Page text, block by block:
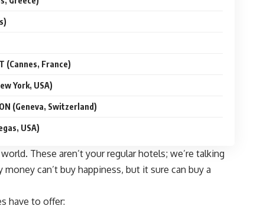
(Cannes, France)
York, USA)
(Geneva, Switzerland)
USA)
These aren’t your regular hotels; we’re talking
can’t buy happiness, but it sure can buy a
have to offer: